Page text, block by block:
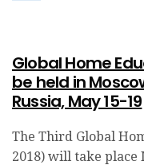
Global Home
be held in
Russia, May 15-19
The Third Global
2018) will take place